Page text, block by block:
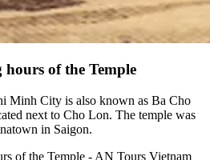
of the Temple
Minh City is also known as Ba Cho
next to Cho Lon. The temple was
in Saigon.